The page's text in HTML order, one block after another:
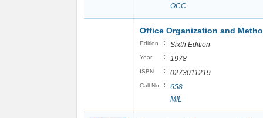
OCC
Office Organization and
Edition : Sixth Edition
Year : 1978
ISBN : 0273011219
Call No :
658
MIL